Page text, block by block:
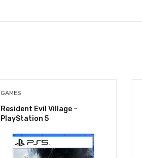
GAMES
Resident Evil Village –
PlayStation 5